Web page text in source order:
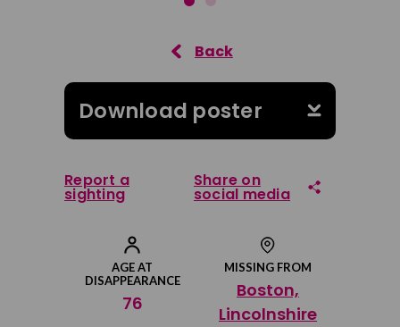
AGE AT
DISAPPEARANCE
76
MISSING FROM
Boston,
Lincolnshire
Download poster
Report a
sighting
Share on
social media
Share on Facebook
Share on Twitter